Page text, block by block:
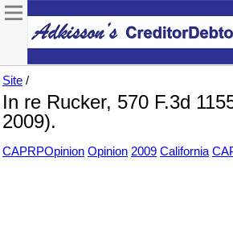
Site /
In re Rucker, 570 F.3d
2009).
CAPRPOpinion Opinion 2009 California